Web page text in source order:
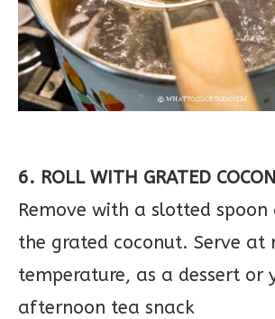
6. ROLL WITH GRATED
Remove with a slotted
the grated coconut. Serve at
temperature, as a dessert or
afternoon tea snack